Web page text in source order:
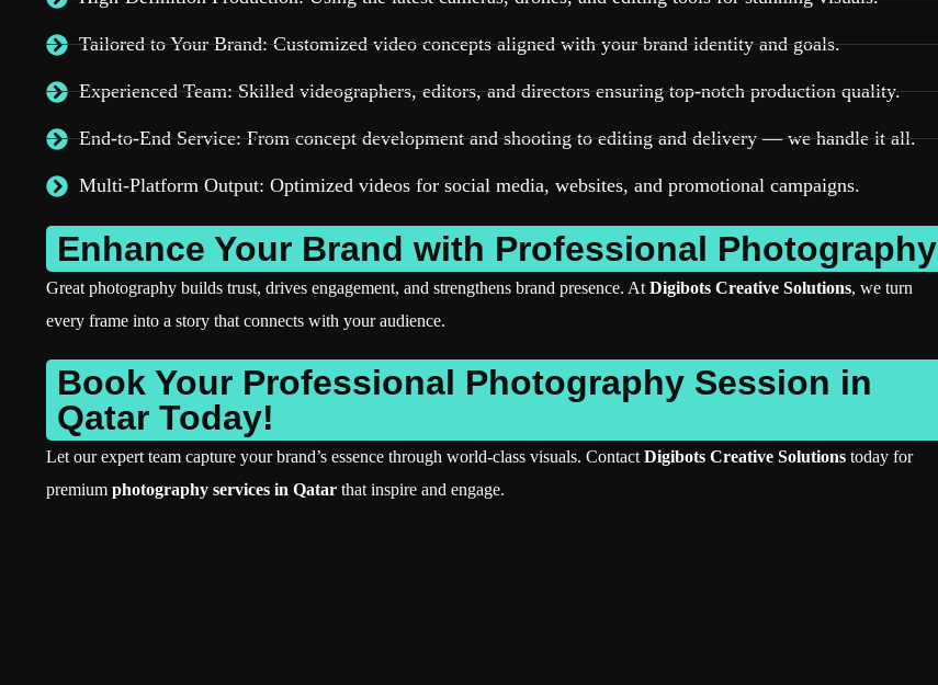
Tailored to Your Brand: Customized video concepts aligned with your brand identity and goals.
Experienced Team: Skilled videographers, editors, and directors ensuring top-notch production quality.
End-to-End Service: From concept development and shooting to editing and delivery — we handle it all.
Multi-Platform Output: Optimized videos for social media, websites, and promotional campaigns.
Enhance Your Brand with Professional Photography
Great photography builds trust, drives engagement, and strengthens brand presence. At Digibots Creative Solutions, we turn
every frame into a story that connects with your audience.
Book Your Professional Photography Session in
Qatar Today!
Let our expert team capture your brand’s essence through world-class visuals. Contact Digibots Creative Solutions today for
premium photography services in Qatar that inspire and engage.